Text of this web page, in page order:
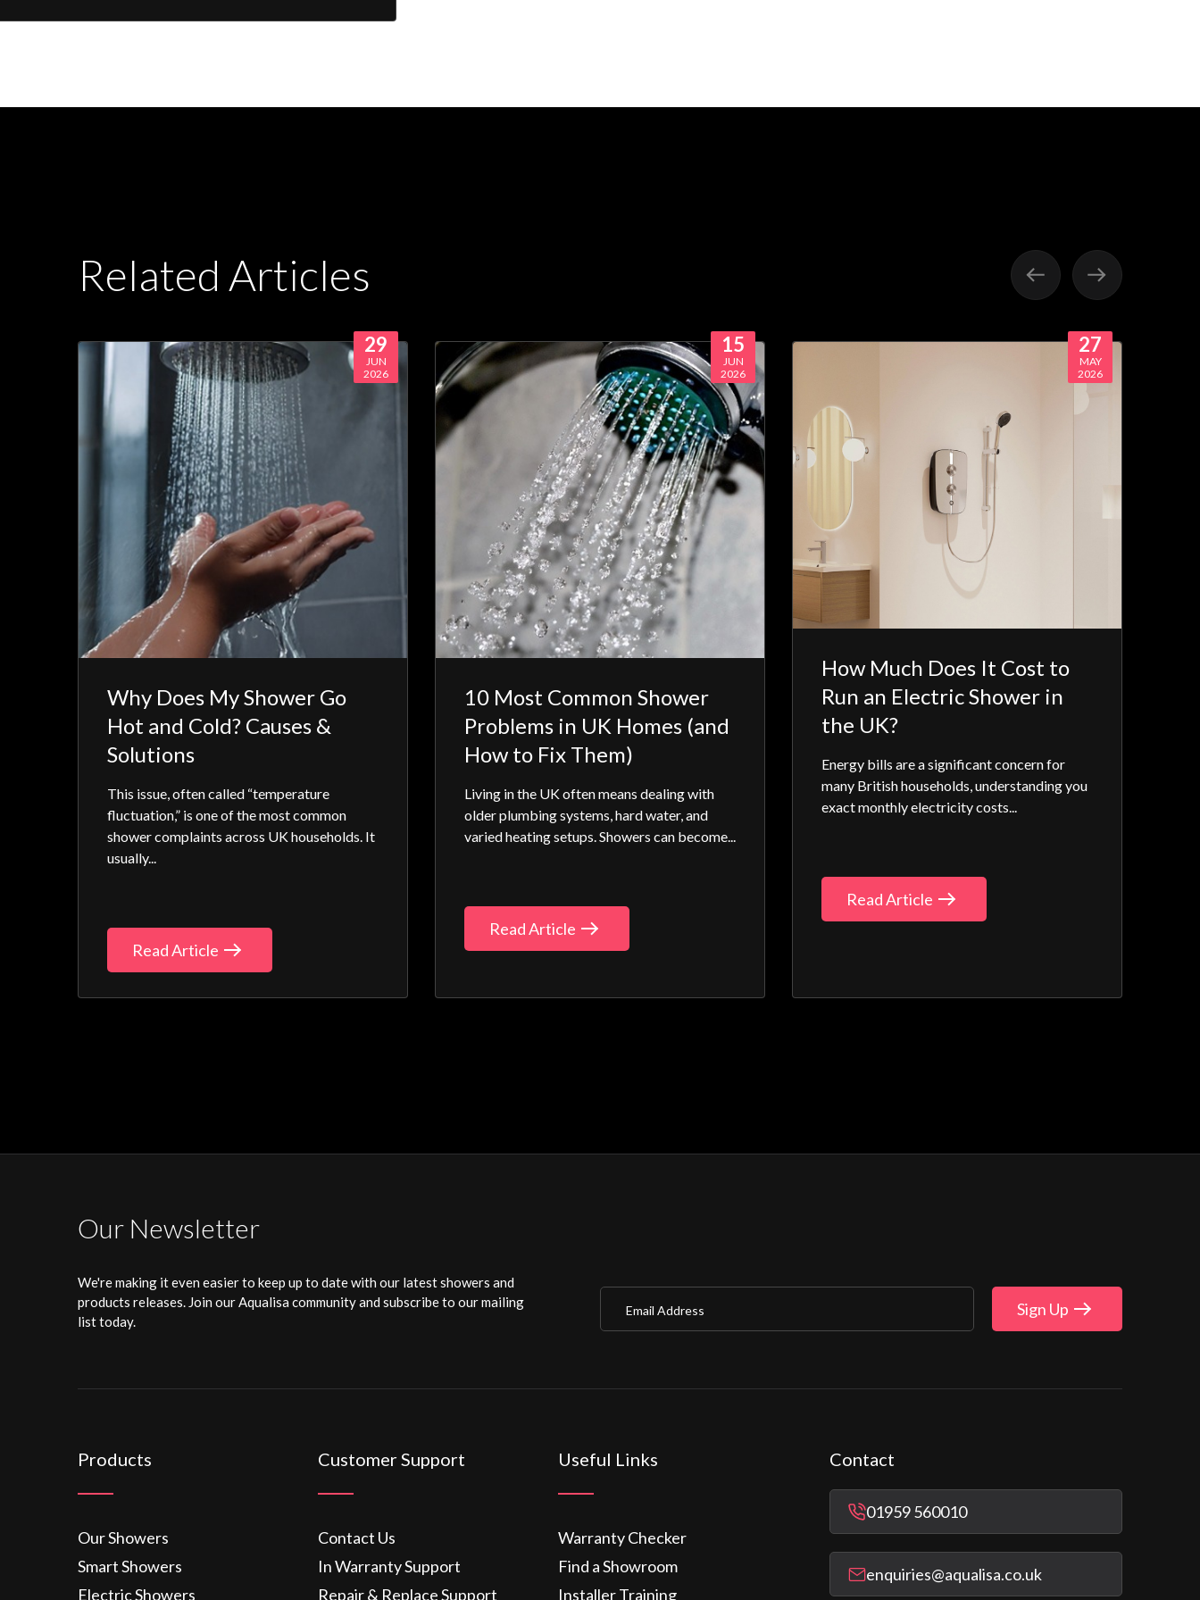
Related Articles
29
JUN
2026
Why Does My Shower Go
Hot and Cold? Causes &
Solutions
This issue, often called “temperature
fluctuation,” is one of the most common
shower complaints across UK households. It
usually...
Read Article
15
JUN
2026
10 Most Common Shower
Problems in UK Homes (and
How to Fix Them)
Living in the UK often means dealing with
older plumbing systems, hard water, and
varied heating setups. Showers can become...
Read Article
27
MAY
2026
How Much Does It Cost to
Run an Electric Shower in
the UK?
Energy bills are a significant concern for
many British households, understanding you
exact monthly electricity costs...
Read Article
Our Newsletter
We're making it even easier to keep up to date with our latest showers and
products releases. Join our Aqualisa community and subscribe to our mailing
list today.
Sign Up
Products
Our Showers
Smart Showers
Electric Showers
Customer Support
Contact Us
In Warranty Support
Repair & Replace Support
Useful Links
Warranty Checker
Find a Showroom
Installer Training
Contact
01959 560010
enquiries@aqualisa.co.uk